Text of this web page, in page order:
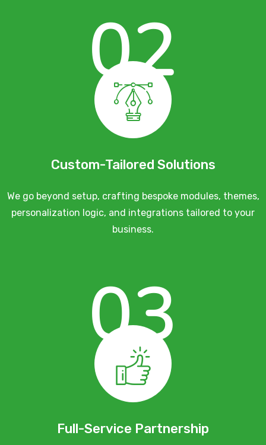
Custom-Tailored Solutions
We go beyond setup, crafting bespoke modules, themes,
personalization logic, and integrations tailored to your
business.
02
Full-Service Partnership
03